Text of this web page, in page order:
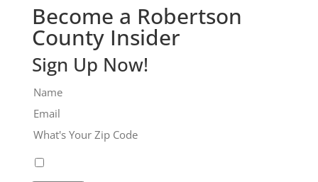
Become a Robertson
County Insider
Sign Up Now!